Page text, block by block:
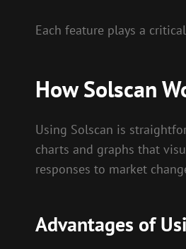
Each feature plays a
How Solscan
Using Solscan is
charts and graphs that
responses to market
Advantages of